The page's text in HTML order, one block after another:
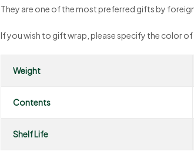
They are one of the most preferred gifts by foreign
If you wish to gift wrap, please specify the color
Weight
Contents
Shelf Life